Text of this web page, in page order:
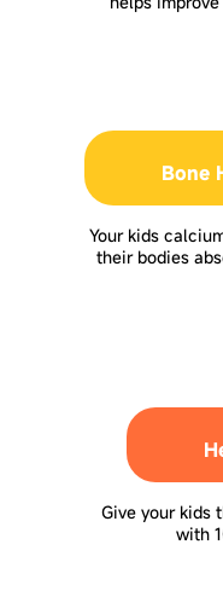
Bone
Your kids
their bodies
Give your kids
with